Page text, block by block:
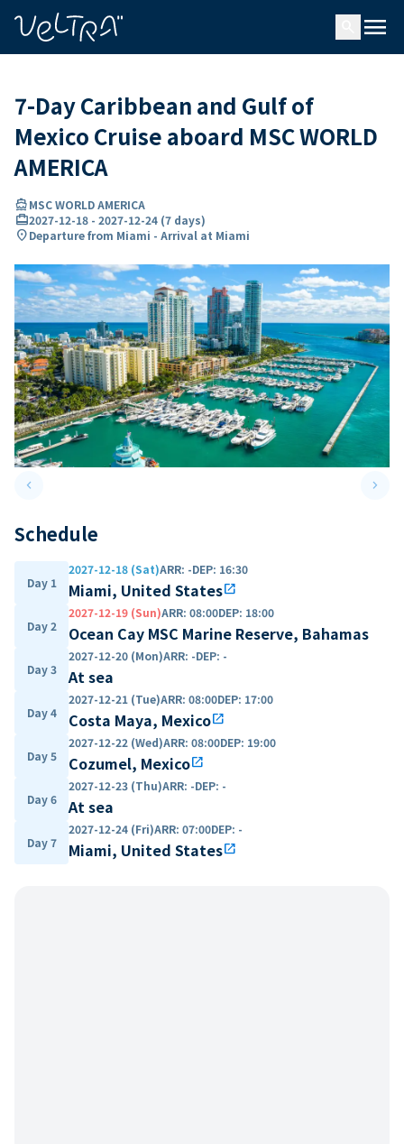
menu
7-Day Caribbean and Gulf of
Mexico Cruise aboard MSC WORLD
AMERICA
directions_boatMSC WORLD AMERICA
card_travel2027-12-18 - 2027-12-24 (7 days)
location_onDeparture from Miami - Arrival at Miami
keyboard_arrow_leftPrevious slide keyboard_arrow_right
Schedule
Day 1
2027-12-18 (Sat)ARR: -DEP: 16:30
Miami, United Statesopen_in_new
Day 2
2027-12-19 (Sun)ARR: 08:00DEP: 18:00
Ocean Cay MSC Marine Reserve, Bahamas
Day 3
2027-12-20 (Mon)ARR: -DEP: -
At sea
Day 4
2027-12-21 (Tue)ARR: 08:00DEP: 17:00
Costa Maya, Mexicoopen_in_new
Day 5
2027-12-22 (Wed)ARR: 08:00DEP: 19:00
Cozumel, Mexicoopen_in_new
Day 6
2027-12-23 (Thu)ARR: -DEP: -
At sea
Day 7
2027-12-24 (Fri)ARR: 07:00DEP: -
Miami, United Statesopen_in_new